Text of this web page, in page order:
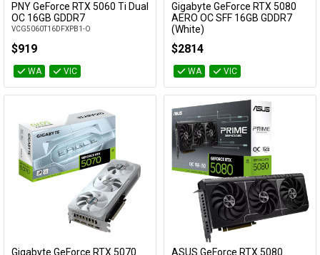
Add to Cart
PNY GeForce RTX 5060 Ti Dual
OC 16GB GDDR7
VCG5060T16DFXPB1-O
$919
WA VIC
Add to Cart
Gigabyte GeForce RTX 5080
AERO OC SFF 16GB GDDR7
(White)
$2814
WA VIC
Gigabyte GeForce RTX 5070 ASUS GeForce RTX 5080